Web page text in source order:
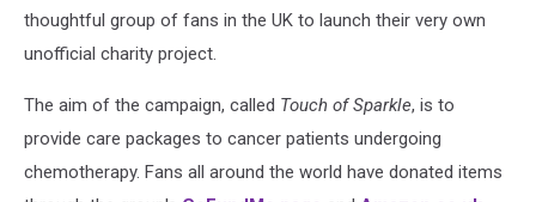
thoughtful group of fans in the UK to launch their very own
unofficial charity project.
The aim of the campaign, called Touch of Sparkle, is to
provide care packages to cancer patients undergoing
chemotherapy. Fans all around the world have donated items